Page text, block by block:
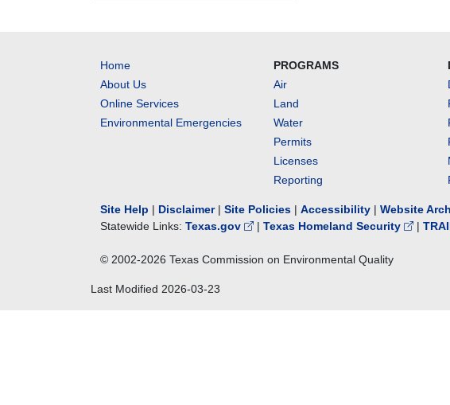
Home
About Us
Online Services
Environmental Emergencies
PROGRAMS
Air
Land
Water
Permits
Licenses
Reporting
Site Help | Disclaimer| Site Policies | Accessibility | Website
Statewide Links: Texas.gov | Texas Homeland Security |
© 2002-2026 Texas Commission on Environmental Quality
Last Modified 2026-03-23